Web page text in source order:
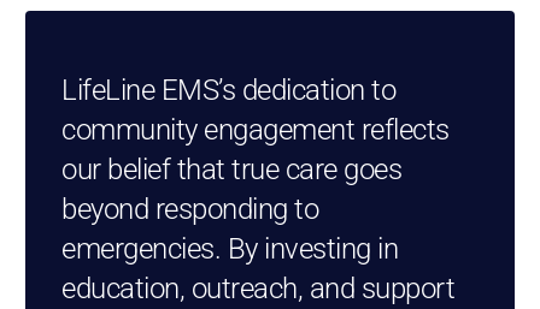
LifeLine EMS’s dedication to
community engagement reflects
our belief that true care goes
beyond responding to
emergencies. By investing in
education, outreach, and support